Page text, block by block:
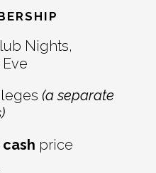
Nights,
(a separate
cash price